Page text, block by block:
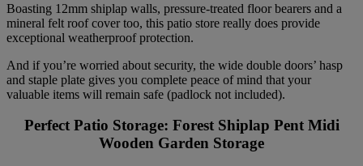
Boasting 12mm shiplap walls, pressure-treated floor bearers and a
mineral felt roof cover too, this patio store really does provide
exceptional weatherproof protection.
And if you’re worried about security, the wide double doors’ hasp
and staple plate gives you complete peace of mind that your
valuable items will remain safe (padlock not included).
Perfect Patio Storage: Forest Shiplap Pent Midi
Wooden Garden Storage